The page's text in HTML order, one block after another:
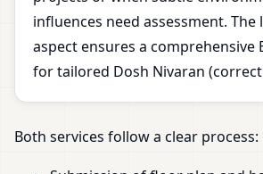
influences need assessment. The
aspect ensures a comprehensive
for tailored Dosh Nivaran
Both services follow a clear process: